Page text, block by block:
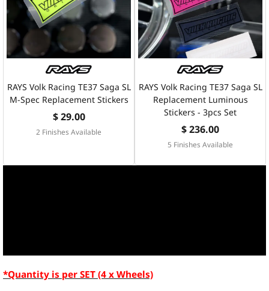
RAYS Volk Racing TE37 Saga SL
M-Spec Replacement Stickers
$ 29.00
2 Finishes Available
RAYS Volk Racing TE37 Saga SL
Replacement Luminous
Stickers - 3pcs Set
$ 236.00
5 Finishes Available
*Quantity is per SET (4 x Wheels)